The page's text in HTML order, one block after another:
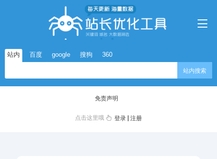
站内 百度 google 搜狗 360
站内搜索
免责声明
点击这里哦 登录 |注册